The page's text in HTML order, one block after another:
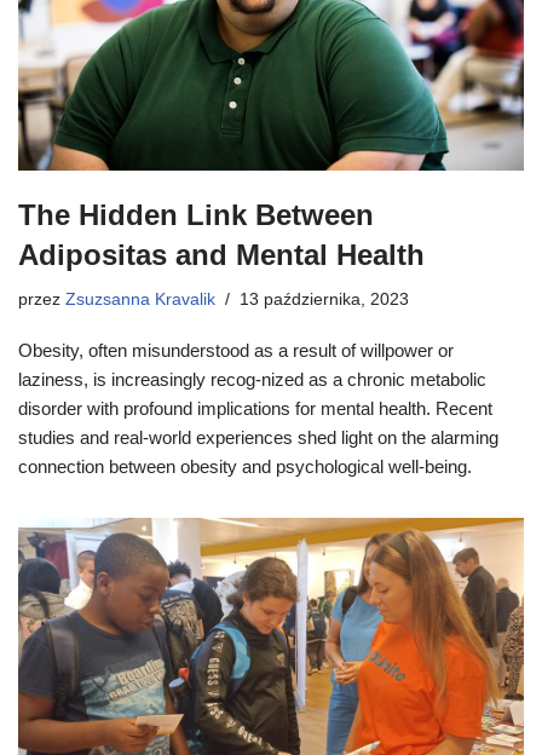
The Hidden Link Between
Adipositas and Mental Health
przez Zsuzsanna Kravalik 13 października, 2023
Obesity, often misunderstood as a result of willpower or
laziness, is increasingly recog-nized as a chronic metabolic
disorder with profound implications for mental health. Recent
studies and real-world experiences shed light on the alarming
connection between obesity and psychological well-being.